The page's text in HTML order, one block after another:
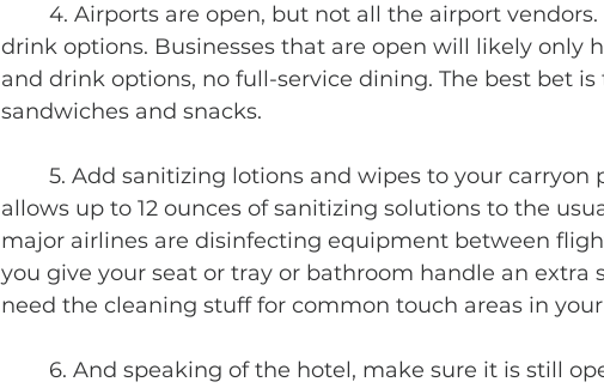
drink options. Businesses that are open will likely only
and drink options, no full-service dining. The best bet
sandwiches and snacks.
allows up to 12 ounces of sanitizing solutions to the
major airlines are disinfecting equipment between
you give your seat or tray or bathroom handle an extra
need the cleaning stuff for common touch areas in